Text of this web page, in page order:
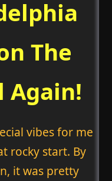
The
Again!
vibes for me
rocky start. By
it was pretty